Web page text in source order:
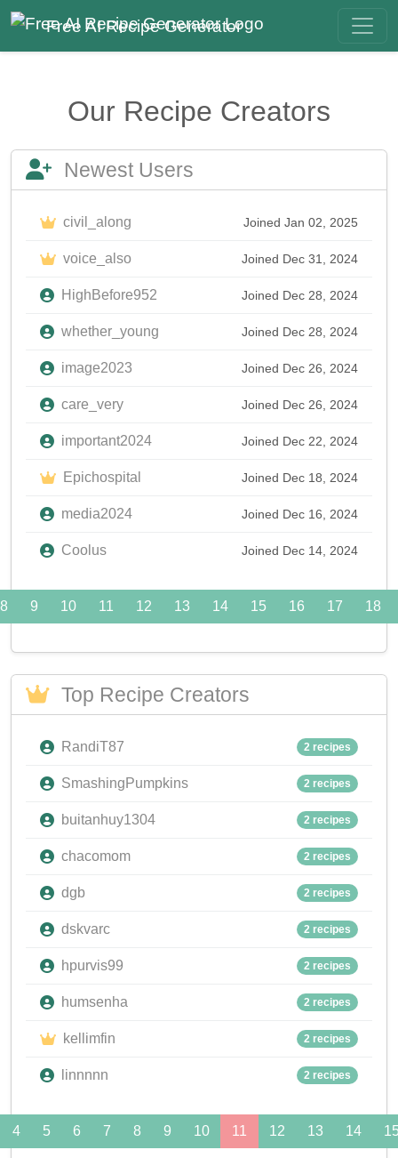
Free AI Recipe Generator
Our Recipe Creators
Newest Users
civil_along Joined Jan 02, 2025
voice_also Joined Dec 31, 2024
HighBefore952 Joined Dec 28, 2024
whether_young Joined Dec 28, 2024
image2023 Joined Dec 26, 2024
care_very Joined Dec 26, 2024
important2024 Joined Dec 22, 2024
Epichospital Joined Dec 18, 2024
media2024 Joined Dec 16, 2024
Coolus Joined Dec 14, 2024
8 9 10 11 12 13 14 15 16 17 18
Top Recipe Creators
RandiT87 2 recipes
SmashingPumpkins 2 recipes
buitanhuy1304 2 recipes
chacomom 2 recipes
dgb 2 recipes
dskvarc 2 recipes
hpurvis99 2 recipes
humsenha 2 recipes
kellimfin 2 recipes
linnnnn 2 recipes
4 5 6 7 8 9 10 11 12 13 14